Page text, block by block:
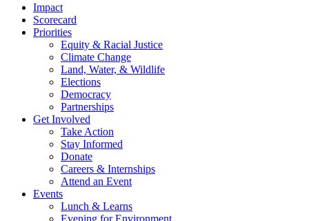
Impact
Scorecard
Priorities
Equity & Racial Justice
Climate Change
Land, Water, & Wildlife
Elections
Democracy
Partnerships
Get Involved
Take Action
Stay Informed
Donate
Careers & Internships
Attend an Event
Events
Lunch & Learns
Evening for Environment